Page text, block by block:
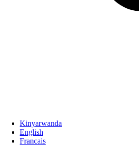
Kinyarwanda
English
Francais